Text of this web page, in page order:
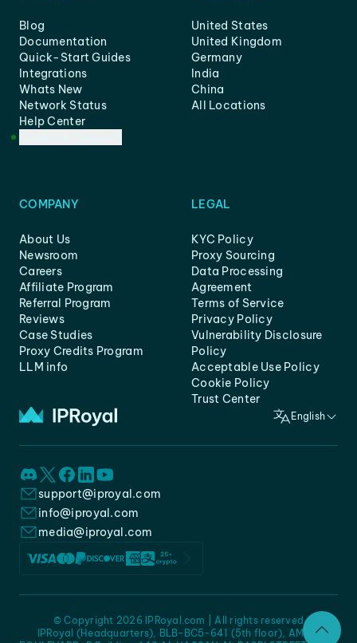
Blog
Documentation
Quick-Start Guides
Integrations
Whats New
Network Status
Help Center
United States
United Kingdom
Germany
India
China
All Locations
COMPANY
About Us
Newsroom
Careers
Affiliate Program
Referral Program
Reviews
Case Studies
Proxy Credits Program
LLM info
LEGAL
KYC Policy
Proxy Sourcing
Data Processing
Agreement
Terms of Service
Privacy Policy
Vulnerability Disclosure
Policy
Acceptable Use Policy
Cookie Policy
Trust Center
English
support@iproyal.com
info@iproyal.com
media@iproyal.com
IPRoyal (Headquarters), BLB-BC5-641 (5th floor), AMC -
© Copyright 2026 IPRoyal.com | All rights reserved